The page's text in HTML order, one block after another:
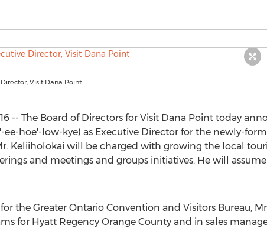
Visit Dana Point
-- The Board of Directors for Visit Dana Point today
hoe'-low-kye) as Executive Director for the newly-
Keliiholokai will be charged with growing the local
and meetings and groups initiatives. He will
the Greater Ontario Convention and Visitors Bureau,
for Hyatt Regency Orange County and in sales